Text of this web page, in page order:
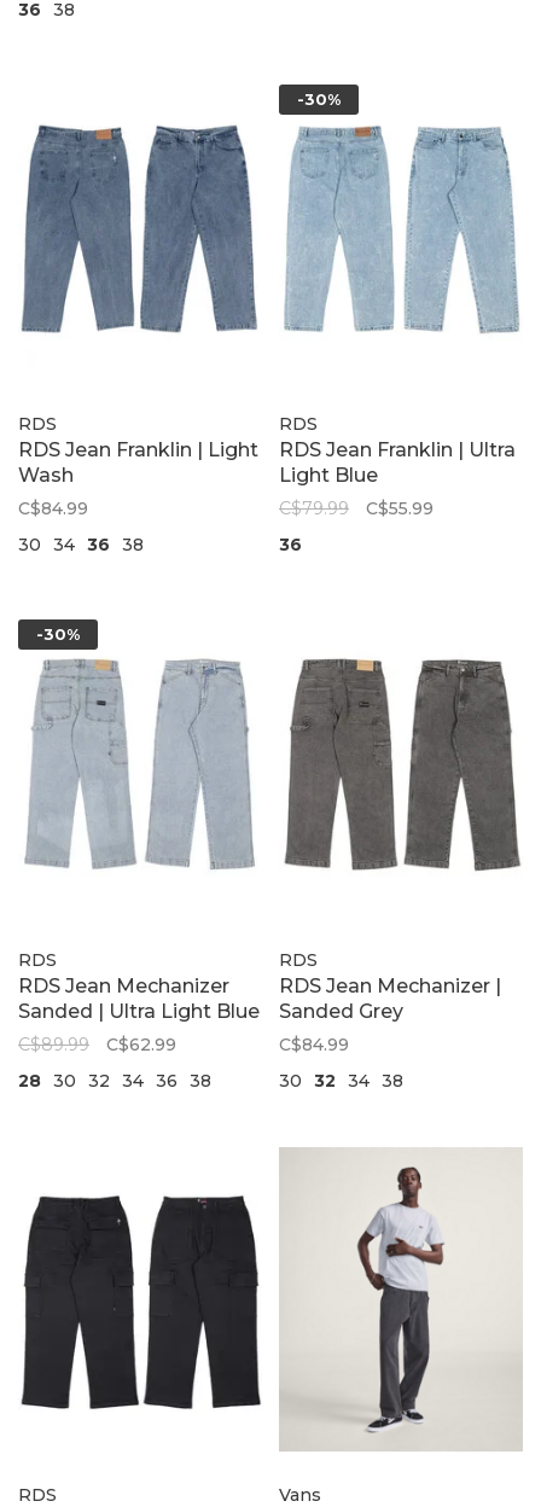
36 38
RDS
RDS Jean Franklin | Light
Wash
C$84.99
30
34 36 38
-30%
RDS
RDS Jean Franklin | Ultra
Light Blue
C$79.99
C$55.99
36
-30%
RDS
RDS Jean Mechanizer
Sanded | Ultra Light Blue
C$89.99
C$62.99
28 30 32 34 36 38
RDS
RDS Jean Mechanizer |
Sanded Grey
C$84.99
30
32 34 38
RDS Vans